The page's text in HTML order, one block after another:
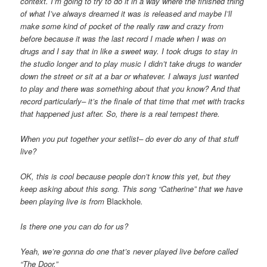
of what I’ve alwaysdreamed it was is released and maybe I’ll
make some kind of pocket of the really raw and crazy from
before because it was the last record I made when I was on
drugs and I say that in like a sweet way. I took drugs to stay in
the studio longer and to play music I didn’t takedrugs to wander
down the street or sit at a bar or whatever. I always just wanted
to play and there was something about that you know? Andthat
record particularly– it’s the finale of that time that met with tracks
that happened just after. So, there is a real tempest there.
When you put together your setlist– do ever do any of that stuff
live?
OK, this is cool because people don’t know this yet, but they
keep asking about this song. This song “Catherine” that we have
been playinglive is from Blackhole.
Is there one you can do for us?
Yeah, we’re gonna do one that’s never played live before called
“The Door.”